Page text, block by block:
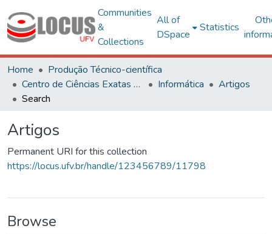
Communities
&
Collections
All of
DSpace
Statistics
Home
Produção Técnico-científica
Centro de Ciências Exatas e Tecnológicas
Informática
Artigos
Search
Artigos
Permanent URI for this collection
https://locus.ufv.br/handle/123456789/11798
Browse